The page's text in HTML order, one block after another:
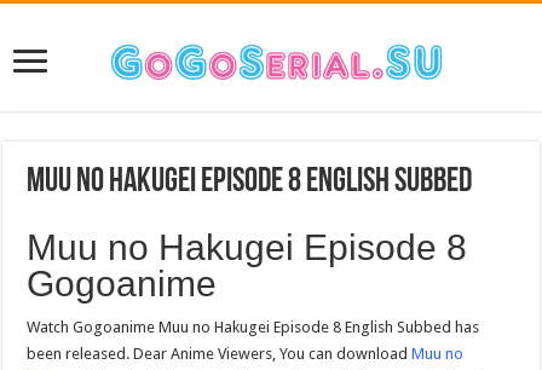
Muu no Hakugei Episode 8 English Subbed
Muu no Hakugei Episode 8
Gogoanime
Watch Gogoanime Muu no Hakugei Episode 8 English Subbed has
been released. Dear Anime Viewers, You can downloadMuu no